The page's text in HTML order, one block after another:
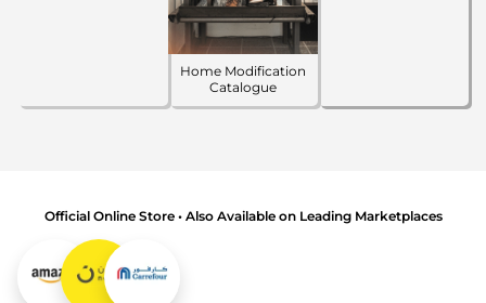
Home Modification
Catalogue
Official Online Store • Also Available on Leading Marketplaces